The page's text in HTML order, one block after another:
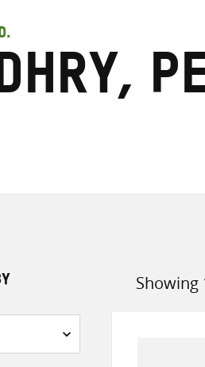
Showing
Sort